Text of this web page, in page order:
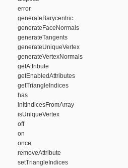
error
generateBarycentric
generateFaceNormals
generateTangents
generateUniqueVertex
generateVertexNormals
getAttribute
getEnabledAttributes
getTriangleIndices
has
initIndicesFromArray
isUniqueVertex
off
on
once
removeAttribute
setTriangleIndices